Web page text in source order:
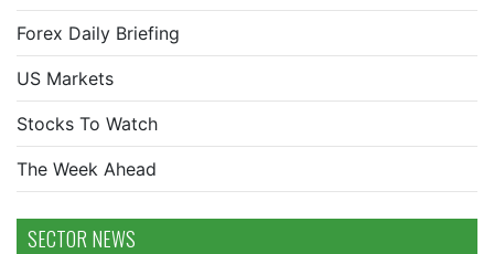
Forex Daily Briefing
US Markets
Stocks To Watch
The Week Ahead
SECTOR NEWS